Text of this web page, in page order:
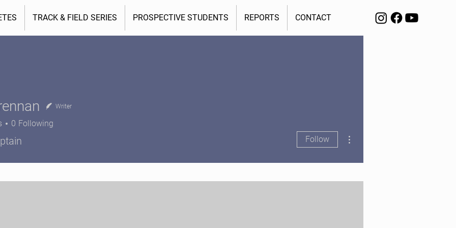
TRACK & FIELD SERIES PROSPECTIVE STUDENTS REPORTS CONTACT
Writer
0 Following
Follow